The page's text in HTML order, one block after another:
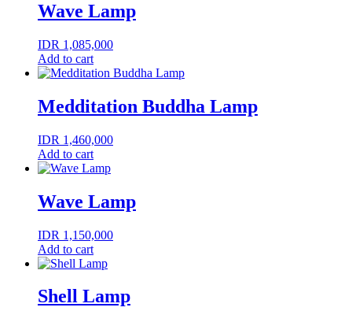
Wave Lamp
IDR 1,085,000
Add to cart
Medditation Buddha Lamp
IDR 1,460,000
Add to cart
Wave Lamp
IDR 1,150,000
Add to cart
Shell Lamp